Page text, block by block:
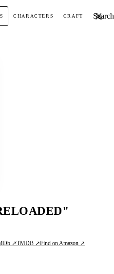
CHARACTERS CRAFT Search
↗TMDB ↗Find on Amazon ↗